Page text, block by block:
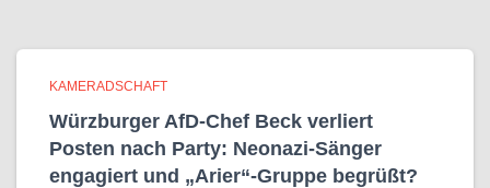
KAMERADSCHAFT
Würzburger AfD-Chef Beck verliert
Posten nach Party: Neonazi-Sänger
engagiert und „Arier“-Gruppe begrüßt?